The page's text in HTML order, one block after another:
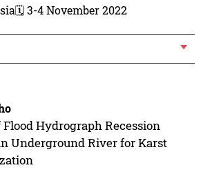
🗓️ 3-4 November 2022
Hydrograph Recession
Underground River for Karst